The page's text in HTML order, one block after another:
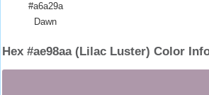
#a6a29a
Dawn
Hex #ae98aa (Lilac Luster) Color